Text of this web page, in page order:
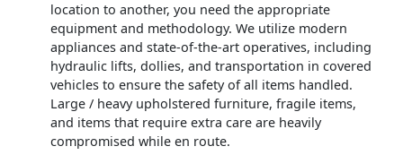
location to another, you need the appropriate
equipment and methodology. We utilize modern
appliances and state-of-the-art operatives, including
hydraulic lifts, dollies, and transportation in covered
vehicles to ensure the safety of all items handled.
Large / heavy upholstered furniture, fragile items,
and items that require extra care are heavily
compromised while en route.